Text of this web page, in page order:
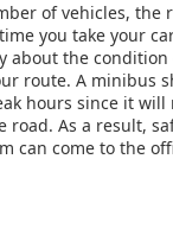
of vehicles, the
you take your
about the
route. A minibus
hours since it will
road. As a result,
can come to the